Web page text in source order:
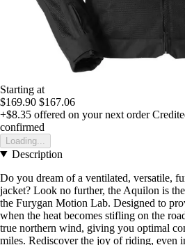
Starting at
$169.90 $167.06
+$8.35 offered on your next order
confirmed
Loading...
Description
Do you dream of a ventilated, versatile,
jacket? Look no further, the Aquilon is
the Furygan Motion Lab. Designed to
when the heat becomes stifling on the
true northern wind, giving you optimal
miles. Rediscover the joy of riding, even